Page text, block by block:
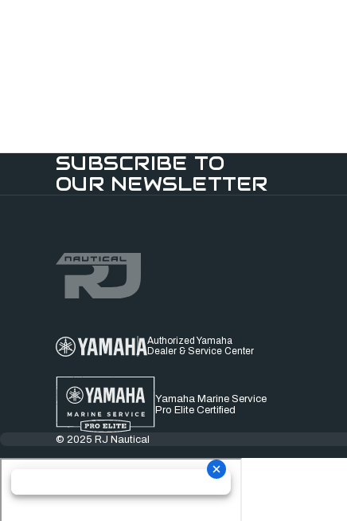
SUBSCRIBE TO
OUR NEWSLETTER
Authorized Yamaha
Dealer & Service Center
Yamaha Marine Service
Pro Elite Certified
© 2025 RJ Nautical